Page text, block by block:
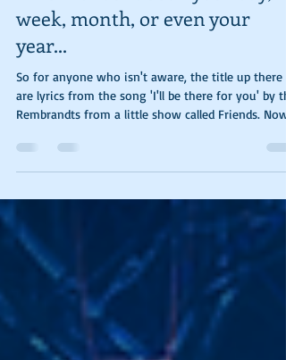
When it hasn't been your day,
week, month, or even your
year...
So for anyone who isn't aware, the title up there
are lyrics from the song 'I'll be there for you' by
Rembrandts from a little show called Friends. Now
title. To start things off I just want to whine about
the weather, it's freaking February and the first
picture was taken on the 10th, yesterday. Anyway,
the interior of my car registered 97 degrees. For
those of you on the m